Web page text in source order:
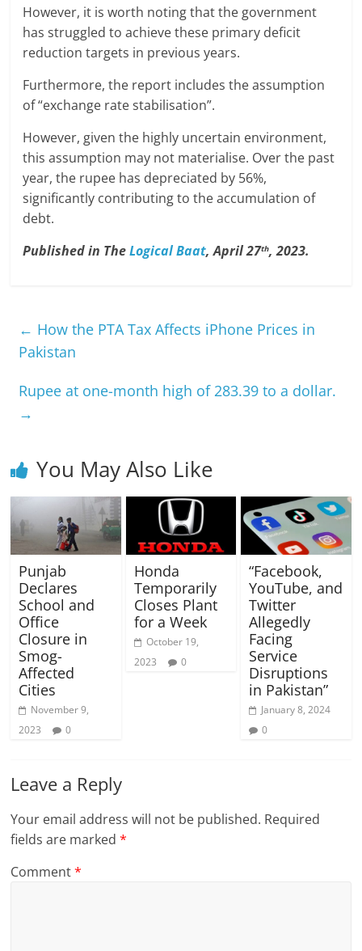
However, it is worth noting that the government
has struggled to achieve these primary deficit
reduction targets in previous years.
Furthermore, the report includes the assumption
of “exchange rate stabilisation”.
However, given the highly uncertain environment,
this assumption may not materialise. Over the past
year, the rupee has depreciated by 56%,
significantly contributing to the accumulation of
debt.
Published in TheLogical Baat, April 27th, 2023.
← How the PTA Tax Affects iPhone Prices in
Pakistan
Rupee at one-month high of 283.39 to a dollar.
→
You May Also Like
Punjab
Declares
School and
Office
Closure in
Smog-
Affected
Cities
November 9,
2023
0
Honda
Temporarily
Closes Plant
for a Week
October 19,
2023
0
“Facebook,
YouTube, and
Twitter
Allegedly
Facing
Service
Disruptions
in Pakistan”
January 8, 2024
0
Leave a Reply
Your email address will not be published. Required
fields are marked*
Comment*